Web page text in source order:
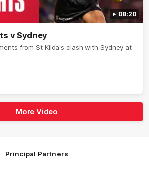
08:20
v Sydney
from St Kilda's clash with Sydney at
More Video
Principal Partners